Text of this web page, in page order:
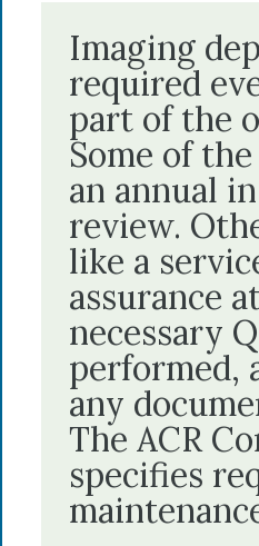
Imaging
required
part of the
Some of
an annual
review.
like a
assurance
necessary
performed,
any
The ACR
specifies